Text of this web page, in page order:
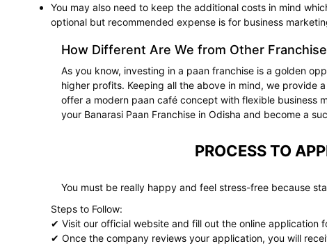
You may also need to keep the additional costs in mind
optional but recommended expense is for business
How Different Are We from Other
As you know, investing in a paan franchise is a golden
higher profits. Keeping all the above in mind, we provide
offer a modern paan café concept with flexible business
your Banarasi Paan Franchise in Odisha and become a
PROCESS TO
You must be really happy and feel stress-free because
Steps to Follow:
✔ Visit our official website and fill out the online application
✔ Once the company reviews your application, you will